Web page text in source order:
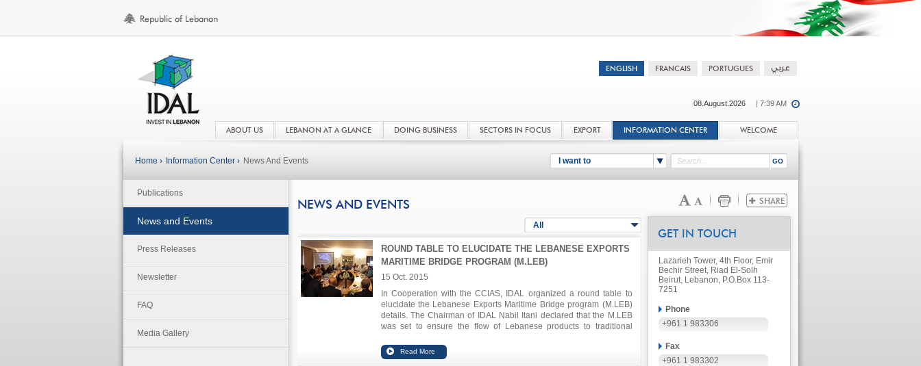
08.August.2026 | 7:39 AM
ABOUT US LEBANON AT A GLANCE DOING BUSINESS SECTORS IN FOCUS EXPORT INFORMATION CENTER WELCOME
I want to
Home › Information Center › News And Events
Publications
News and Events
Press Releases
Newsletter
FAQ
Media Gallery
NEWS AND EVENTS
All
ROUND TABLE TO ELUCIDATE THE LEBANESE EXPORTS
MARITIME BRIDGE PROGRAM (M.LEB)
15 Oct. 2015
In Cooperation with the CCIAS, IDAL organized a round table to
elucidate the Lebanese Exports Maritime Bridge program (M.LEB)
details. The Chairman of IDAL Nabil Itani declared that the M.LEB
was set to ensure the flow of Lebanese products to traditional
markets, as well as enhance the consumer confidence and
maintain the supply and demand balance within the Lebanese
GET IN TOUCH
Lazarieh Tower, 4th Floor, Emir
Bechir Street, Riad El-Solh
Beirut, Lebanon, P.O.Box 113-
7251
Phone
+961 1 983306
Fax
+961 1 983302